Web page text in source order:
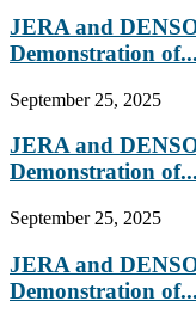
JERA and
Demonstration of...
September 25, 2025
JERA and
Demonstration of...
September 25, 2025
JERA and
Demonstration of...